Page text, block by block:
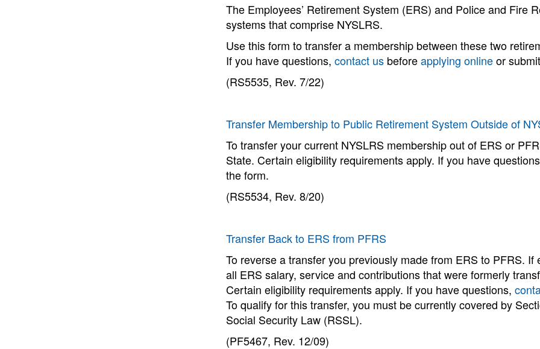
The Employees’ Retirement System (ERS) and Police and Fire
systems that comprise NYSLRS.
Use this form to transfer a membership between these two
If you have questions, contact us beforeapplying onlineor
(RS5535, Rev. 7/22)
Transfer Membership to Public Retirement System Outside of
To transfer your current NYSLRS membership out of ERS or
State. Certain eligibility requirements apply. If you have
the form.
(RS5534, Rev. 8/20)
Transfer Back to ERS from PFRS
To reverse a transfer you previously made from ERS to PFRS.
all ERS salary, service and contributions that were formerly
Certain eligibility requirements apply. If you have questions,
To qualify for this transfer, you must be currently covered by
Social Security Law (RSSL).
(PF5467, Rev. 12/09)